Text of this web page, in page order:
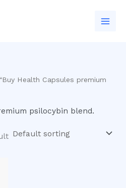
Health Capsules premium
psilocybin blend.